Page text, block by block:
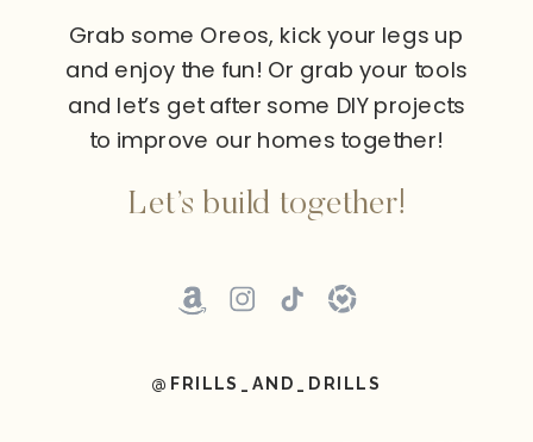
Grab some Oreos, kick your legs up
and enjoy the fun! Or grab your tools
and let’s get after some DIY projects
to improve our homes together!
Let’s build together!
@FRILLS_AND_DRILLS